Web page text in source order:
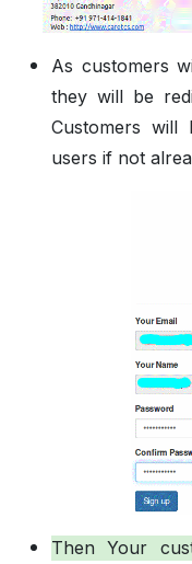
As customers
they will be
Customers
users if not
Then Your